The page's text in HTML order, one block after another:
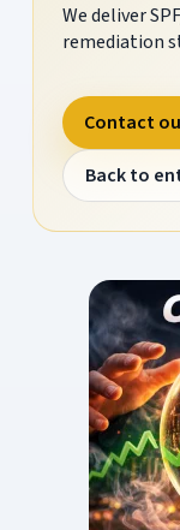
We deliver
remediation
Contact
Back to